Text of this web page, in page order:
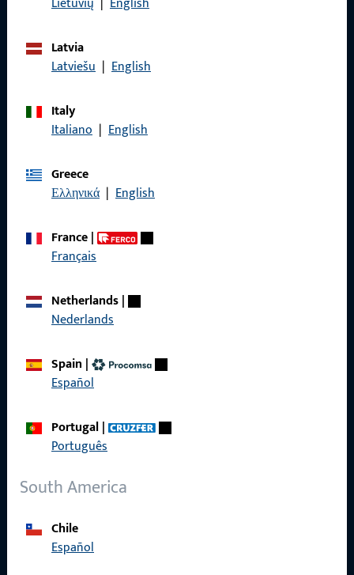
Latvia
Latviešu | English
Italy
Italiano | English
Greece
Ελληνικά | English
France|
Français
Netherlands|
Nederlands
Spain |
Español
Portugal|
Português
South America
Chile
Español
References
Contact
ProPoint Serviceportal